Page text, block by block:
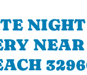
NEAR